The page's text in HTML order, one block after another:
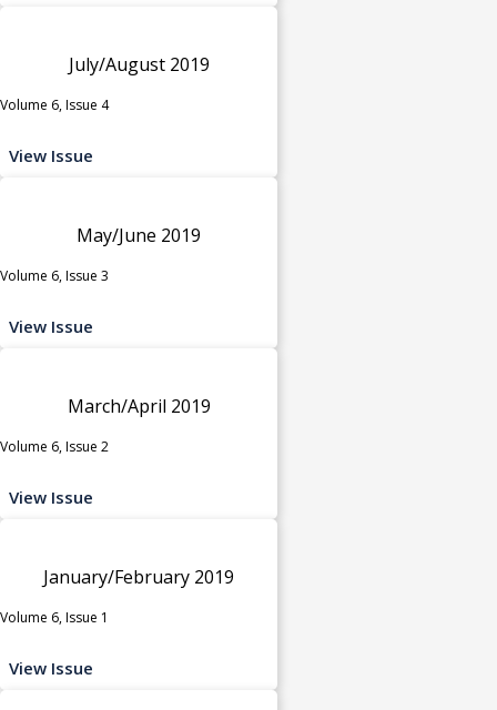
July/August 2019
Volume 6, Issue 4
View Issue
May/June 2019
Volume 6, Issue 3
View Issue
March/April 2019
Volume 6, Issue 2
View Issue
January/February 2019
Volume 6, Issue 1
View Issue